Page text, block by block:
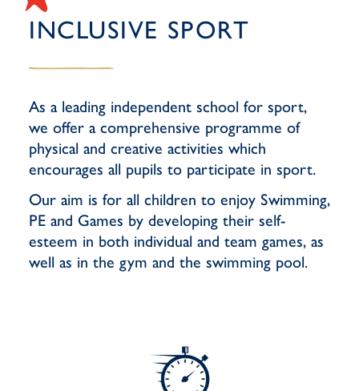
INCLUSIVE SPORT
As a leading independent school for sport,
we offer a comprehensive programme of
physical and creative activities which
encourages all pupils to participate in sport.
Our aim is for all children to enjoy Swimming,
PE and Games by developing their self-
esteem in both individual and team games, as
well as in the gym and the swimming pool.